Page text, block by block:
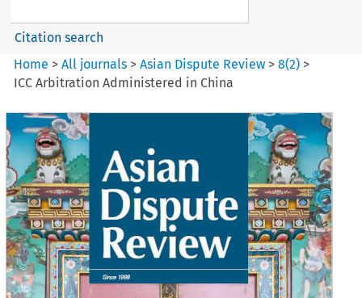
Citation search
Home >All journals >Asian Dispute Review >8(2) >
ICC Arbitration Administered in China